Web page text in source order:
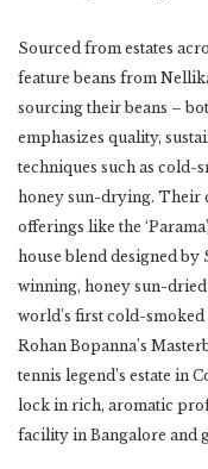
Sourced from estates
feature beans from
sourcing their beans –
emphasizes quality,
techniques such as cold-
honey sun-drying. Their
offerings like the
house blend designed by
winning, honey sun-dried
world’s first cold-
Rohan Bopanna’s
tennis legend’s estate in
lock in rich, aromatic
facility in Bangalore and